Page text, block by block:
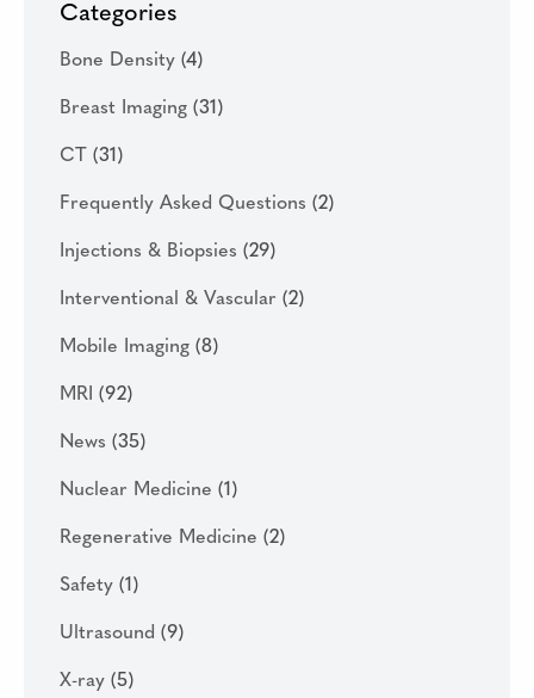
Categories
Bone Density (4)
Breast Imaging (31)
CT (31)
Frequently Asked Questions (2)
Injections & Biopsies (29)
Interventional & Vascular (2)
Mobile Imaging (8)
MRI (92)
News (35)
Nuclear Medicine (1)
Regenerative Medicine (2)
Safety (1)
Ultrasound (9)
X-ray (5)